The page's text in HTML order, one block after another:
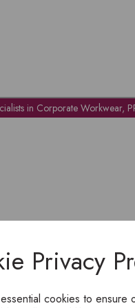
Privacy
cookies to ensure
in Corporate Workwear,
To view